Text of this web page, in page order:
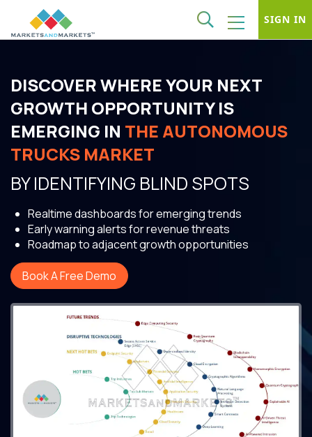
SIGN IN
DISCOVER WHERE YOUR NEXT
GROWTH OPPORTUNITY IS
EMERGING IN THE AUTONOMOUS
TRUCKS MARKET
BY IDENTIFYING BLIND SPOTS
Realtime dashboards for emerging trends
Early warning alerts for revenue threats
Roadmap to adjacent growth opportunities
Book A Free Demo